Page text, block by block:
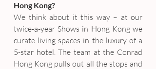
Hong Kong?
We think about it this way – at our
twice-a-year Shows in Hong Kong we
curate living spaces in the luxury of a
5-star hotel. The team at the Conrad
Hong Kong pulls out all the stops and